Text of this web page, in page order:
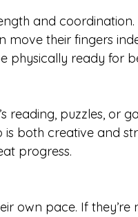
and coordination.
their fingers
physically ready for
reading, puzzles, or
both creative and
progress.
own pace. If